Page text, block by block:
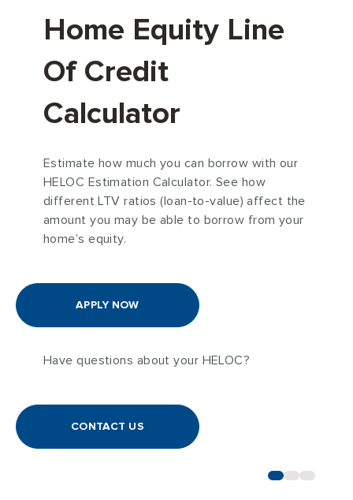
Home Equity Line
Of Credit
Calculator
Estimate how much you can borrow with our
HELOC Estimation Calculator. See how
different LTV ratios (loan-to-value) affect the
amount you may be able to borrow from your
home’s equity.
APPLY NOW
Have questions about your HELOC?
CONTACT US